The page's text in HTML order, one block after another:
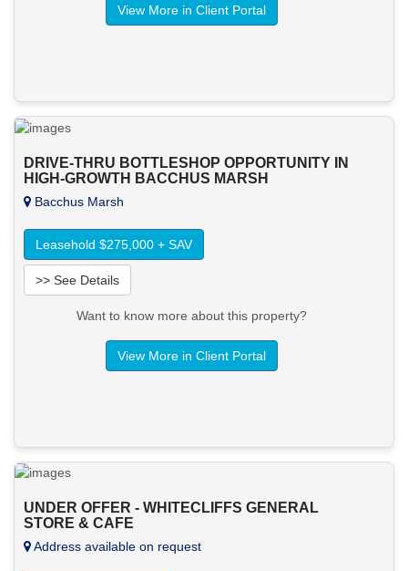
View More in Client Portal
DRIVE-THRU BOTTLESHOP OPPORTUNITY IN
HIGH-GROWTH BACCHUS MARSH
Bacchus Marsh
Leasehold $275,000 + SAV
>> See Details
Want to know more about this property?
View More in Client Portal
UNDER OFFER - WHITECLIFFS GENERAL
STORE & CAFE
Address available on request